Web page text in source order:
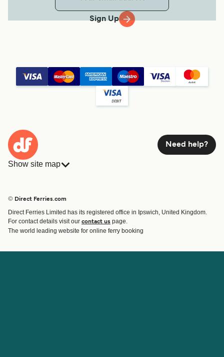
Sign Up
Need help?
Show site map
Route & Port finder
Special Offers
© Direct Ferries.com
Direct Ferries Limited has its registered office in Ipswich, United Kingdom.
For contact details visit our contact us page.
The world leading website for online ferry booking